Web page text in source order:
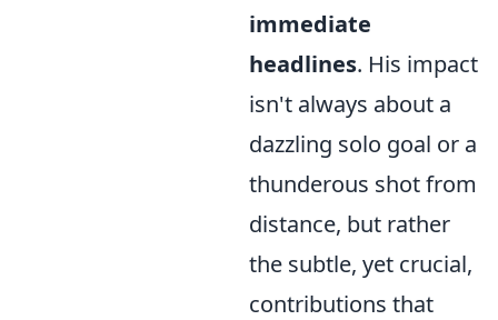
immediate
headlines. His impact
isn't always about a
dazzling solo goal or a
thunderous shot from
distance, but rather
the subtle, yet crucial,
contributions that